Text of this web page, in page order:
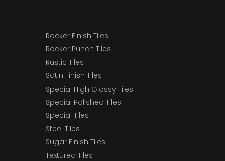
Rocker Finish Tiles
Rocker Punch Tiles
Rustic Tiles
Satin Finish Tiles
Special High Glossy Tiles
Special Polished Tiles
Special Tiles
Steel Tiles
Sugar Finish Tiles
Textured Tiles